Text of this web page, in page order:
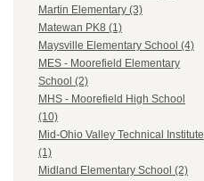
Martin Elementary (3)
Matewan PK8 (1)
Maysville Elementary School (4)
MES - Moorefield Elementary
School (2)
MHS - Moorefield High School
(10)
Mid-Ohio Valley Technical Institute
(1)
Midland Elementary School (2)